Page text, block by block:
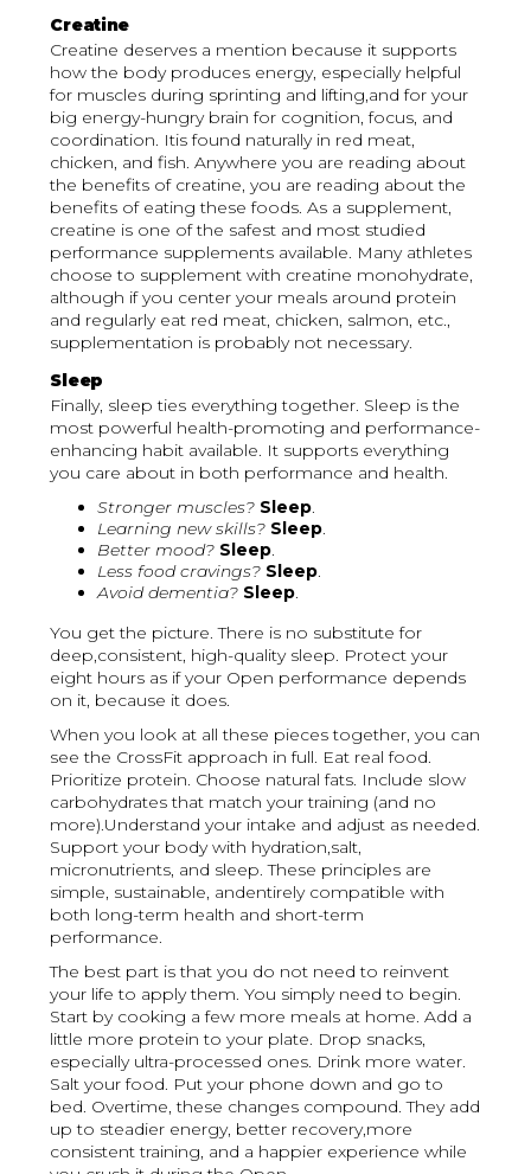
Creatine
Creatine deserves a mention because it supports
how the body produces energy, especially helpful
for muscles during sprinting and lifting,and for your
big energy-hungry brain for cognition, focus, and
coordination. Itis found naturally in red meat,
chicken, and fish. Anywhere you are reading about
the benefits of creatine, you are reading about the
benefits of eating these foods. As a supplement,
creatine is one of the safest and most studied
performance supplements available. Many athletes
choose to supplement with creatine monohydrate,
although if you center your meals around protein
and regularly eat red meat, chicken, salmon, etc.,
supplementation is probably not necessary.
Sleep
Finally, sleep ties everything together. Sleep is the
most powerful health-promoting and performance-
enhancing habit available. It supports everything
you care about in both performance and health.
Stronger muscles? Sleep.
Learning new skills? Sleep.
Better mood? Sleep.
Less food cravings? Sleep.
Avoid dementia? Sleep.
You get the picture. There is no substitute for
deep,consistent, high-quality sleep. Protect your
eight hours as if your Open performance depends
on it, because it does.
When you look at all these pieces together, you can
see the CrossFit approach in full. Eat real food.
Prioritize protein. Choose natural fats. Include slow
carbohydrates that match your training (and no
more).Understand your intake and adjust as needed.
Support your body with hydration,salt,
micronutrients, and sleep. These principles are
simple, sustainable, andentirely compatible with
both long-term health and short-term
performance.
The best part is that you do not need to reinvent
your life to apply them. You simply need to begin.
Start by cooking a few more meals at home. Add a
little more protein to your plate. Drop snacks,
especially ultra-processed ones. Drink more water.
Salt your food. Put your phone down and go to
bed. Overtime, these changes compound. They add
up to steadier energy, better recovery,more
consistent training, and a happier experience while